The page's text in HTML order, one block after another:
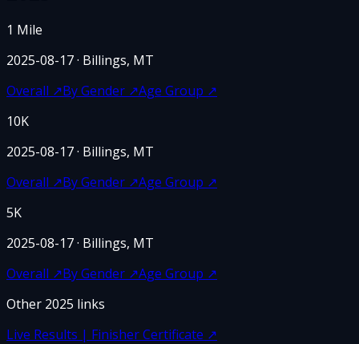
1 Mile
2025-08-17· Billings, MT
Overall ↗By Gender ↗Age Group ↗
10K
2025-08-17· Billings, MT
Overall ↗By Gender ↗Age Group ↗
5K
2025-08-17· Billings, MT
Overall ↗By Gender ↗Age Group ↗
Other 2025 links
Live Results | Finisher Certificate ↗